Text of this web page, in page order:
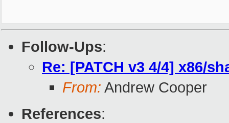
Follow-Ups:
Re: [PATCH v3 4/4] x86/
From: Andrew Cooper
References: